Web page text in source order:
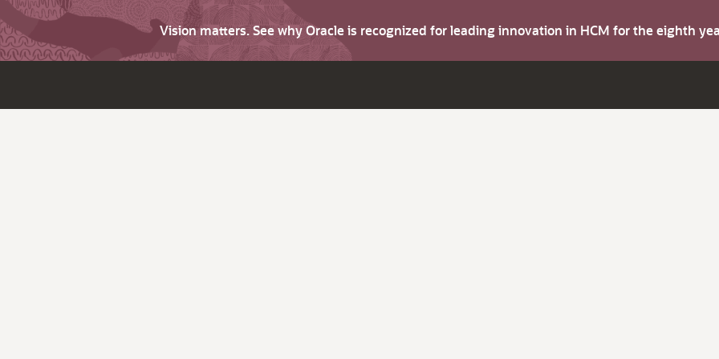
Vision matters. See why Oracle is recognized for leading innovation in HCM for the eighth